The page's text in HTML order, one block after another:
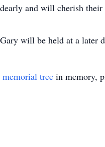
and will cherish their
will be held at a later
memorial tree in memory,